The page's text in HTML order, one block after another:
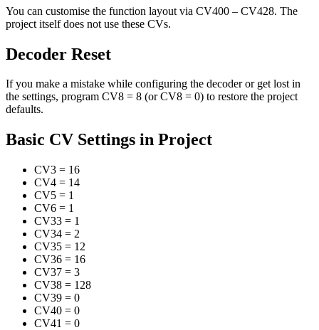
You can customise the function layout via CV400 – CV428. The
project itself does not use these CVs.
Decoder Reset
If you make a mistake while configuring the decoder or get lost in
the settings, program CV8 = 8 (or CV8 = 0) to restore the project
defaults.
Basic CV Settings in Project
CV3 = 16
CV4 = 14
CV5 = 1
CV6 = 1
CV33 = 1
CV34 = 2
CV35 = 12
CV36 = 16
CV37 = 3
CV38 = 128
CV39 = 0
CV40 = 0
CV41 = 0